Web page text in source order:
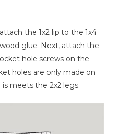
the 1x2 lip to the 1x4
glue. Next, attach the
hole screws on the
holes are only made on
meets the 2x2 legs.